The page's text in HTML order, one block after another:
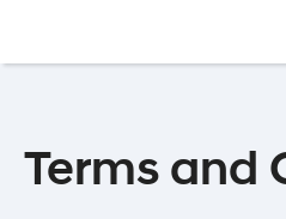
Terms and